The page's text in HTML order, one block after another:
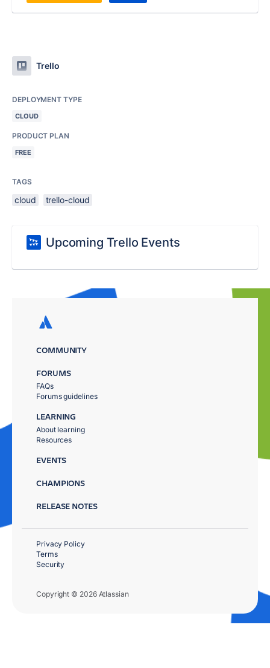
Trello
DEPLOYMENT TYPE
CLOUD
PRODUCT PLAN
FREE
TAGS
cloud trello-cloud
Upcoming Trello Events
COMMUNITY
FORUMS
FAQs
Forums guidelines
LEARNING
About learning
Resources
EVENTS
CHAMPIONS
RELEASE NOTES
Copyright © 2026 Atlassian
Privacy Policy
Terms
Security